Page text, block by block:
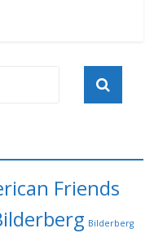
Friends
Bilderberg